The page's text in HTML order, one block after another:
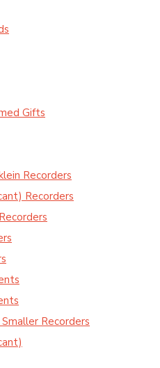
Gifts
Recorders
Recorders
Recorders